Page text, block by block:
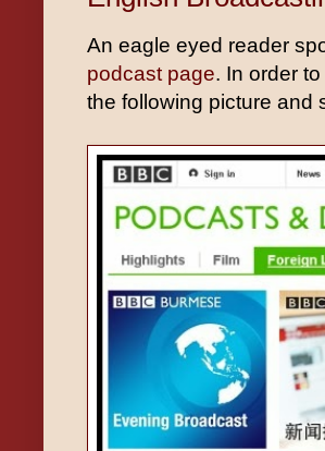
An eagle eyed reader
podcast page. In order
the following picture and